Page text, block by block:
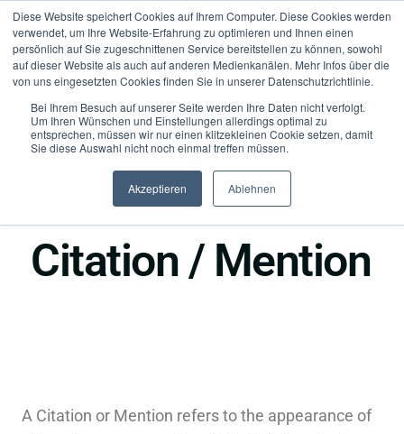
Diese Website speichert Cookies auf Ihrem Computer. Diese Cookies werden
verwendet, um Ihre Website-Erfahrung zu optimieren und Ihnen einen
persönlich auf Sie zugeschnittenen Service bereitstellen zu können, sowohl
auf dieser Website als auch auf anderen Medienkanälen. Mehr Infos über die
von uns eingesetzten Cookies finden Sie in unserer Datenschutzrichtlinie.
Bei Ihrem Besuch auf unserer Seite werden Ihre Daten nicht verfolgt.
Um Ihren Wünschen und Einstellungen allerdings optimal zu
entsprechen, müssen wir nur einen klitzekleinen Cookie setzen, damit
Sie diese Auswahl nicht noch einmal treffen müssen.
Akzeptieren Ablehnen
Citation / Mention
A Citation or Mention refers to the appearance of